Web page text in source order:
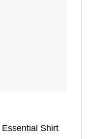
Essential Shirt